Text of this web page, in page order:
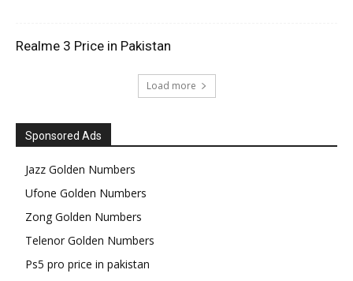
Realme 3 Price in Pakistan
Load more
Sponsored Ads
Jazz Golden Numbers
Ufone Golden Numbers
Zong Golden Numbers
Telenor Golden Numbers
Ps5 pro price in pakistan